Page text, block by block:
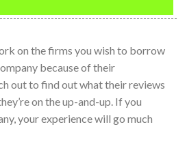
on the firms you wish to borrow
because of their
out to find out what their reviews
on the up-and-up. If you
your experience will go much